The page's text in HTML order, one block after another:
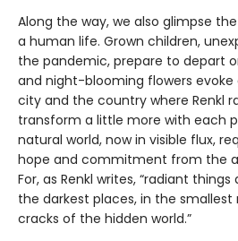
Along the way, we also glimpse
a human life. Grown children,
the pandemic, prepare to depart
and night-blooming flowers evoke
city and the country where Renkl
transform a little more with each
natural world, now in visible flux,
hope and commitment from the
For, as Renkl writes, “radiant
the darkest places, in the smallest
cracks of the hidden world.”